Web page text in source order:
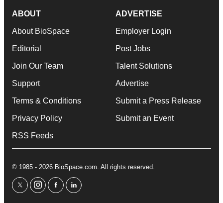
ABOUT
About BioSpace
Editorial
Join Our Team
Support
Terms & Conditions
Privacy Policy
RSS Feeds
ADVERTISE
Employer Login
Post Jobs
Talent Solutions
Advertise
Submit a Press Release
Submit an Event
© 1985 - 2026 BioSpace.com. All rights reserved.
twitterinstagram
facebooklinkedin